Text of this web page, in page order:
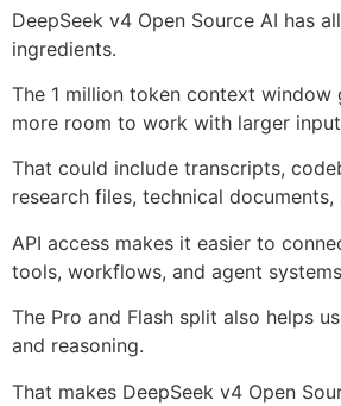
DeepSeek v4 Open Source AI has
ingredients.
The 1 million token context window
more room to work with larger
That could include transcripts,
research files, technical
API access makes it easier to
tools, workflows, and agent
The Pro and Flash split also helps
and reasoning.
That makes DeepSeek v4 Open